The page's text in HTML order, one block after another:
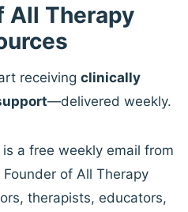
All Therapy
receiving clinically
—delivered weekly.
is a free weekly email from
of All Therapy
therapists, educators,